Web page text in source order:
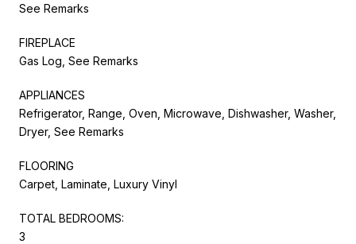
See Remarks
FIREPLACE
Gas Log, See Remarks
APPLIANCES
Refrigerator, Range, Oven, Microwave, Dishwasher, Washer,
Dryer, See Remarks
FLOORING
Carpet, Laminate, Luxury Vinyl
TOTAL BEDROOMS:
3